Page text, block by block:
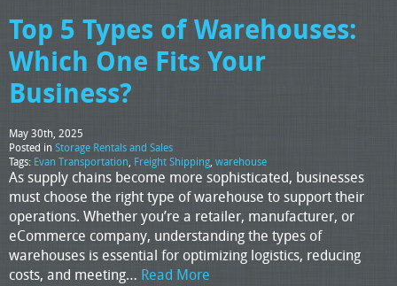
Top 5 Types of Warehouses:
Which One Fits Your
Business?
May 30th, 2025
Posted in Storage Rentals and Sales
Tags: Evan Transportation, Freight Shipping, warehouse
As supply chains become more sophisticated, businesses
must choose the right type of warehouse to support their
operations. Whether you’re a retailer, manufacturer, or
eCommerce company, understanding the types of
warehouses is essential for optimizing logistics, reducing
costs, and meeting… Read More